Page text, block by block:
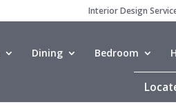
Interior Design
Dining Bedroom